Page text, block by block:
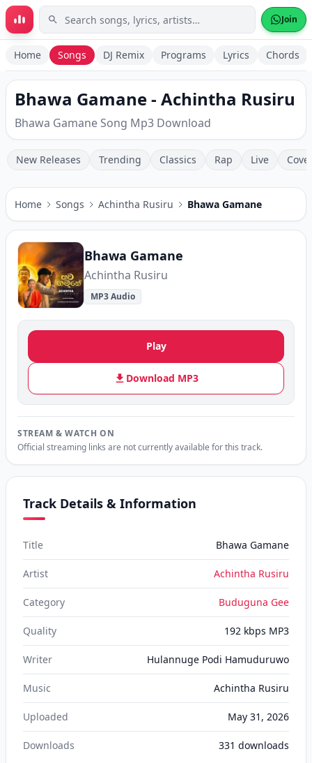
Skip to main content Join
Home Songs DJ Remix Programs Lyrics Chords
Bhawa Gamane - Achintha Rusiru
Bhawa Gamane Song Mp3 Download
New Releases Trending Classics Rap Live
Home Songs Achintha Rusiru Bhawa Gamane
Bhawa Gamane
Achintha Rusiru
MP3 Audio
Play
Download MP3
STREAM & WATCH ON
Official streaming links are not currently available for this track.
Track Details & Information
Title Bhawa Gamane
Artist Achintha Rusiru
Category Buduguna Gee
Quality 192 kbps MP3
Writer Hulannuge Podi Hamuduruwo
Music Achintha Rusiru
Uploaded May 31, 2026
Downloads 331 downloads